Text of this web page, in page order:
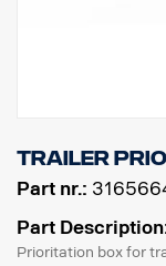
trailer
Part nr.:
Part
Prioritation box for